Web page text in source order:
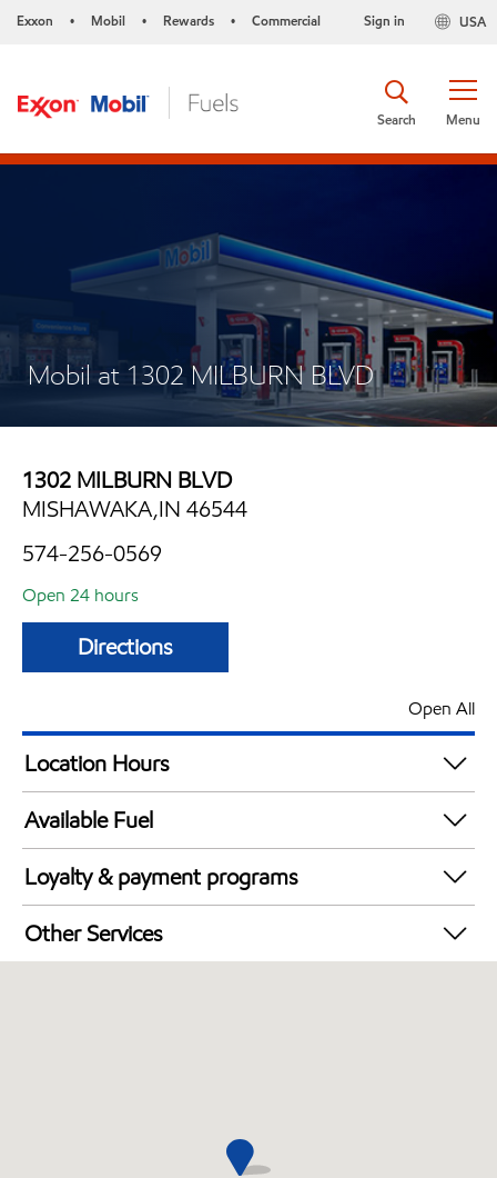
Exxon • Mobil • Rewards • Commercial USA
Sign in
Menu
Search
Mobil at 1302 MILBURN BLVD
1302 MILBURN BLVD
MISHAWAKA,IN 46544
574-256-0569
Open 24 hours
Directions
Open All
Location Hours
24 hours
Available Fuel
Synergy Diesel Efficient / Diesel
Loyalty & payment programs
Walmart+
Other Services